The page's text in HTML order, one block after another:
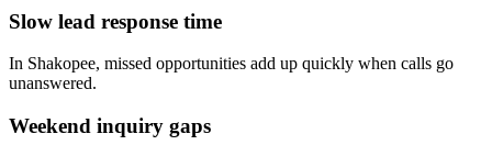
Slow lead response time
In Shakopee, missed opportunities add up quickly when calls go
unanswered.
Weekend inquiry gaps